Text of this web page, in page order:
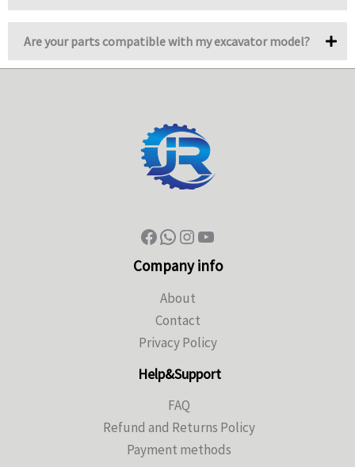
Are your parts compatible with my excavator model?
Company info
About
Contact
Privacy Policy
Help&Support
FAQ
Refund and Returns Policy
Payment methods